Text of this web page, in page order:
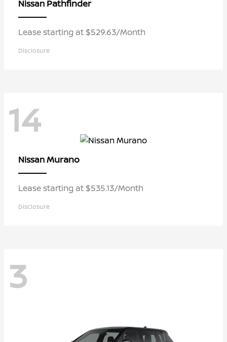
Nissan Pathfinder
Lease starting at $529.63/Month
Disclosure
14
NissanMurano
Lease starting at $535.13/Month
Disclosure
3